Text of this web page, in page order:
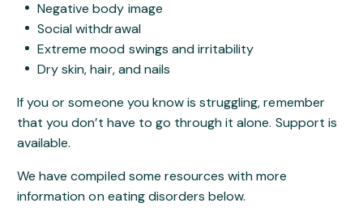
Negative body image
Social withdrawal
Extreme mood swings and irritability
Dry skin, hair, and nails
If you or someone you know is struggling, remember
that you don’t have to go through it alone. Support is
available.
We have compiled some resources with more
information on eating disorders below.